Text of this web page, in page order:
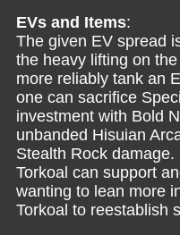
EVs and Items:
The given EV spread
the heavy lifting on
more reliably tank an
one can sacrifice
investment with Bold
unbanded Hisuian
Stealth Rock
Torkoal can support
wanting to lean more
Torkoal to reestablish